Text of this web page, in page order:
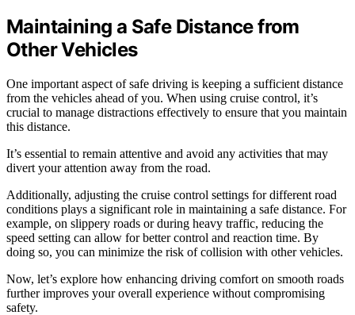
Maintaining a Safe Distance from
Other Vehicles
One important aspect of safe driving is keeping a sufficient distance
from the vehicles ahead of you. When using cruise control, it’s
crucial to manage distractions effectively to ensure that you maintain
this distance.
It’s essential to remain attentive and avoid any activities that may
divert your attention away from the road.
Additionally, adjusting the cruise control settings for different road
conditions plays a significant role in maintaining a safe distance. For
example, on slippery roads or during heavy traffic, reducing the
speed setting can allow for better control and reaction time. By
doing so, you can minimize the risk of collision with other vehicles.
Now, let’s explore how enhancing driving comfort on smooth roads
further improves your overall experience without compromising
safety.